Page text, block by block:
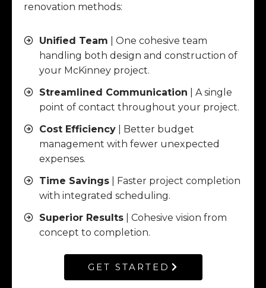
renovation methods:
Unified Team | One cohesive team
handling both design and construction of
your McKinney project.
Streamlined Communication | A single
point of contact throughout your project.
Cost Efficiency | Better budget
management with fewer unexpected
expenses.
Time Savings | Faster project completion
with integrated scheduling.
Superior Results | Cohesive vision from
concept to completion.
GET STARTED